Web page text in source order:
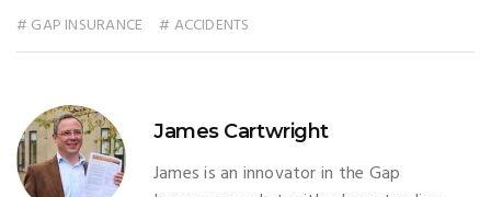
# GAP INSURANCE # ACCIDENTS
James Cartwright
James is an innovator in the Gap